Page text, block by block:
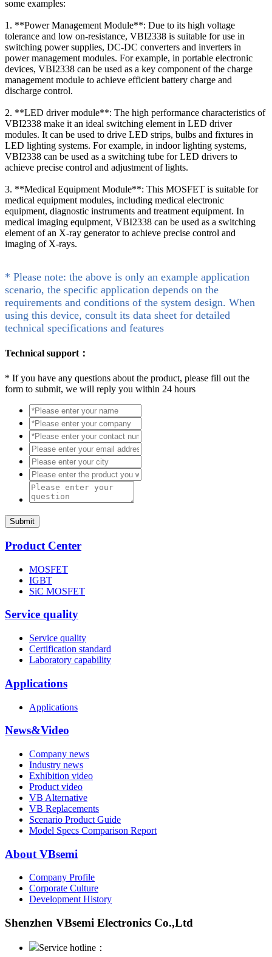
some examples:
1. **Power Management Module**: Due to its high voltage
tolerance and low on-resistance, VBI2338 is suitable for use in
switching power supplies, DC-DC converters and inverters in
power management modules. For example, in portable electronic
devices, VBI2338 can be used as a key component of the charge
management module to achieve efficient battery charge and
discharge control.
2. **LED driver module**: The high performance characteristics of
VBI2338 make it an ideal switching element in LED driver
modules. It can be used to drive LED strips, bulbs and fixtures in
LED lighting systems. For example, in indoor lighting systems,
VBI2338 can be used as a switching tube for LED drivers to
achieve precise control and adjustment of lights.
3. **Medical Equipment Module**: This MOSFET is suitable for
medical equipment modules, including medical electronic
equipment, diagnostic instruments and treatment equipment. In
medical imaging equipment, VBI2338 can be used as a switching
element of an X-ray generator to achieve precise control and
imaging of X-rays.
* Please note: the above is only an example application
scenario, the specific application depends on the
requirements and conditions of the system design. When
using this device, consult its data sheet for detailed
technical specifications and features
Technical support：
* If you have any questions about the product, please fill out the
form to submit, we will reply you within 24 hours
Submit
Product Center
MOSFET
IGBT
SiC MOSFET
Service quality
Service quality
Certification standard
Laboratory capability
Applications
Applications
News&Video
Company news
Industry news
Exhibition video
Product video
VB Alternative
VB Replacements
Scenario Product Guide
Model Specs Comparison Report
About VBsemi
Company Profile
Corporate Culture
Development History
Shenzhen VBsemi Electronics Co.,Ltd
Service hotline：